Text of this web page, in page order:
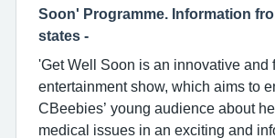
Soon' Programme. Information
states -
'Get Well Soon is an innovative and
entertainment show, which aims to
CBeebies’ young audience about
medical issues in an exciting and